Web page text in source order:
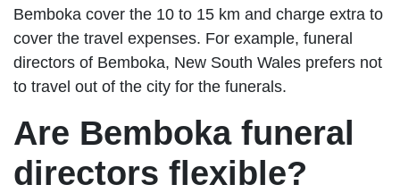
Bemboka cover the 10 to 15 km and charge extra to
cover the travel expenses. For example, funeral
directors of Bemboka, New South Wales prefers not
to travel out of the city for the funerals.
Are Bemboka funeral
directors flexible?